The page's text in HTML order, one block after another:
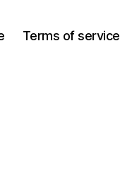
Terms of service